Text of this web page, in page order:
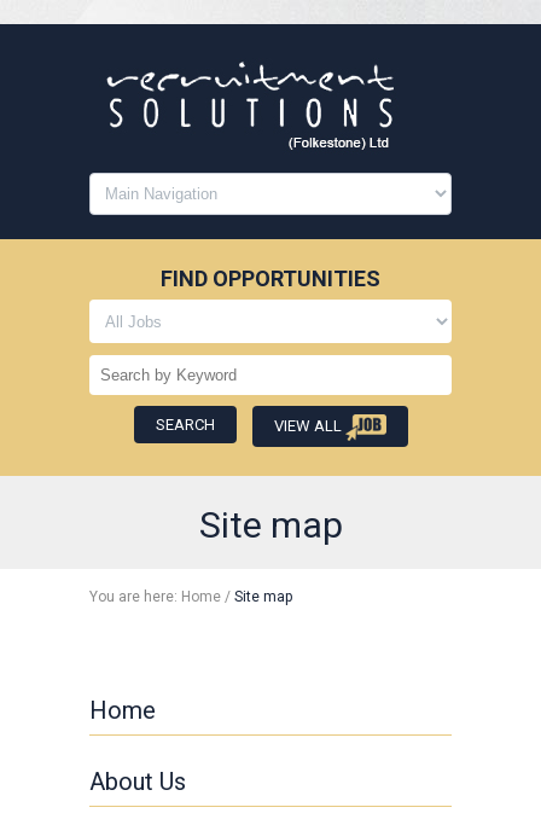
FIND OPPORTUNITIES
VIEW ALL
Site map
You are here: Home / Site map
Home
About Us